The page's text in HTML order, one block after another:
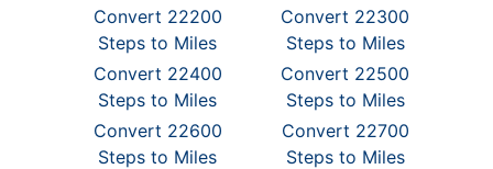
Convert 22200
Steps to Miles
Convert 22300
Steps to Miles
Convert 22400
Steps to Miles
Convert 22500
Steps to Miles
Convert 22600
Steps to Miles
Convert 22700
Steps to Miles